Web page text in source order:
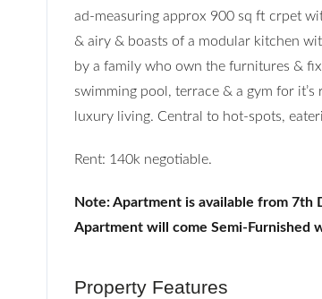
ad-measuring approx 900 sq ft crpet
& airy & boasts of a modular kitchen
by a family who own the furnitures &
swimming pool, terrace & a gym for
luxury living. Central to hot-spots,
Rent: 140k negotiable.
Note: Apartment is available from 7th
Apartment will come Semi-Furnished
Property Features